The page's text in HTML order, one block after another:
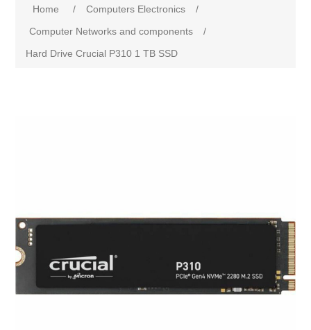
Home / Computers Electronics
/
Computer Networks and components
/
Hard Drive Crucial P310 1 TB SSD